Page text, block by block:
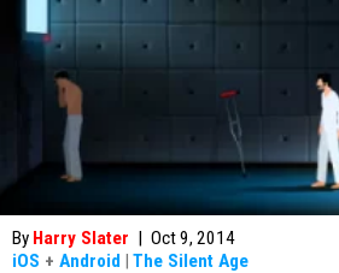
By Harry Slater | Oct 9, 2014
iOS + Android | The Silent Age